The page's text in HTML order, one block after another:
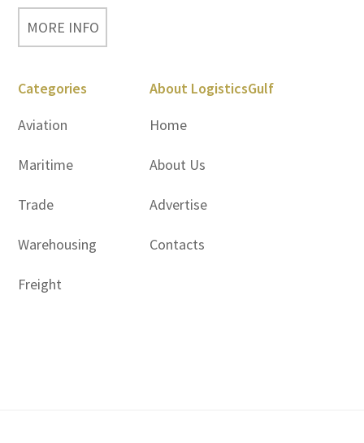
MORE INFO
Categories
Aviation
Maritime
Trade
Warehousing
Freight
About LogisticsGulf
Home
About Us
Advertise
Contacts